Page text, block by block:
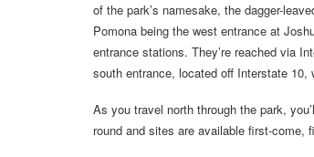
of the park’s namesake, the dagger-
Pomona being the west entrance at
entrance stations. They’re reached via
south entrance, located off Interstate
As you travel north through the park,
round and sites are available first-